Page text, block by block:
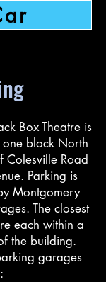
Box Theatre is
block North
Colesville Road
Parking is
Montgomery
The closest
each within a
the building.
garages